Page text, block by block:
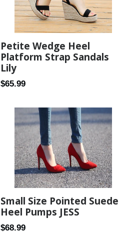
Petite Wedge Heel
Platform Strap Sandals
Lily
Regular
$65.99
Small Size Pointed Suede
Heel Pumps JESS
Regular
$68.99